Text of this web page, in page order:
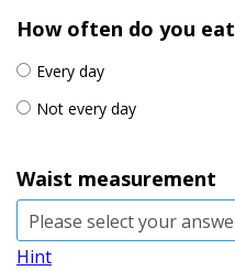
How often do you
Every day
Not every day
Waist measurement
Hint